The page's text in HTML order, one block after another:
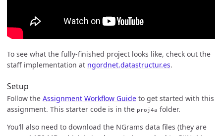
To see what the fully-finished project looks like, check out the
staff implementation at ngordnet.datastructur.es.
Setup
Follow the Assignment Workflow Guide to get started with this
assignment. This starter code is in the proj4a folder.
You’ll also need to download the NGrams data files (they are